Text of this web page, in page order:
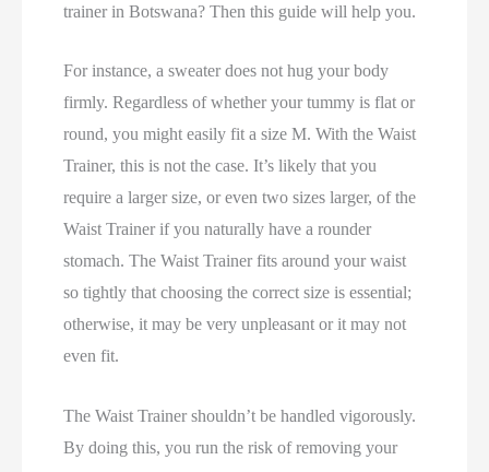
trainer in Botswana? Then this guide will help you.
For instance, a sweater does not hug your body
firmly. Regardless of whether your tummy is flat or
round, you might easily fit a size M. With the Waist
Trainer, this is not the case. It’s likely that you
require a larger size, or even two sizes larger, of the
Waist Trainer if you naturally have a rounder
stomach. The Waist Trainer fits around your waist
so tightly that choosing the correct size is essential;
otherwise, it may be very unpleasant or it may not
even fit.
The Waist Trainer shouldn’t be handled vigorously.
By doing this, you run the risk of removing your